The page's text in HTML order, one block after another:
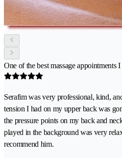
One of the best massage appointments
Serafim was very professional, kind,
tension I had on my upper back was
the pressure points on my back and
played in the background was very
recommend him.